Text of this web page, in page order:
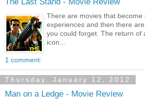
There are movies that become
experiences and then there
you could forget. The return of
icon...
1 comment:
Thursday, January 12, 2012
Man on a Ledge - Movie Review